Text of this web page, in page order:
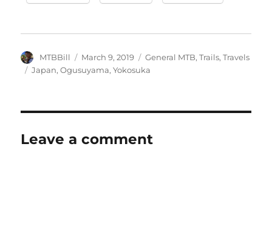
Author
MTBBill
Posted
on
March 9, 2019 Categories
General MTB,Trails,Travels
Tags
Japan,Ogusuyama,Yokosuka
Leave a comment